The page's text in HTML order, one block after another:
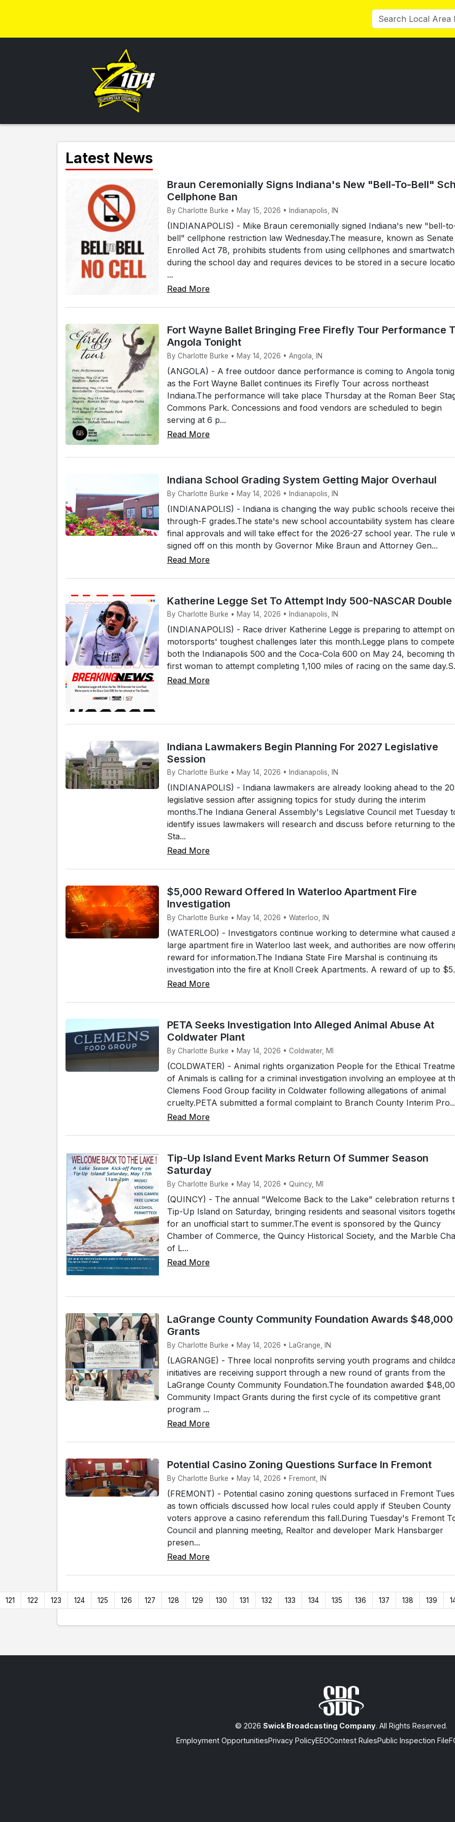
Latest News
Braun Ceremonially Signs Indiana's New "Bell-To-Bell"
Cellphone Ban
By Charlotte Burke • May 15, 2026 • Indianapolis, IN
(INDIANAPOLIS) - Mike Braun ceremonially signed Indiana's new "bell-
bell" cellphone restriction law Wednesday.The measure, known as Senate
Enrolled Act 78, prohibits students from using cellphones and
during the school day and requires devices to be stored in a secure
...
Read More
Fort Wayne Ballet Bringing Free Firefly Tour Performance
Angola Tonight
By Charlotte Burke • May 14, 2026 • Angola, IN
(ANGOLA) - A free outdoor dance performance is coming to Angola
as the Fort Wayne Ballet continues its Firefly Tour across northeast
Indiana.The performance will take place Thursday at the Roman Beer
Commons Park. Concessions and food vendors are scheduled to begin
serving at 6 p...
Read More
Indiana School Grading System Getting Major Overhaul
By Charlotte Burke • May 14, 2026 • Indianapolis, IN
(INDIANAPOLIS) - Indiana is changing the way public schools receive
through-F grades.The state's new school accountability system has
final approvals and will take effect for the 2026-27 school year. The rule
signed off on this month by Governor Mike Braun and Attorney Gen...
Read More
Katherine Legge Set To Attempt Indy 500-NASCAR Double
By Charlotte Burke • May 14, 2026 • Indianapolis, IN
(INDIANAPOLIS) - Race driver Katherine Legge is preparing to attempt
motorsports' toughest challenges later this month.Legge plans to
both the Indianapolis 500 and the Coca-Cola 600 on May 24, becoming
first woman to attempt completing 1,100 miles of racing on the same
Read More
Indiana Lawmakers Begin Planning For 2027 Legislative
Session
By Charlotte Burke • May 14, 2026 • Indianapolis, IN
(INDIANAPOLIS) - Indiana lawmakers are already looking ahead to the
legislative session after assigning topics for study during the interim
months.The Indiana General Assembly's Legislative Council met Tuesday
identify issues lawmakers will research and discuss before returning to the
Sta...
Read More
$5,000 Reward Offered In Waterloo Apartment Fire
Investigation
By Charlotte Burke • May 14, 2026 • Waterloo, IN
(WATERLOO) - Investigators continue working to determine what caused
large apartment fire in Waterloo last week, and authorities are now
reward for information.The Indiana State Fire Marshal is continuing its
investigation into the fire at Knoll Creek Apartments. A reward of up to
Read More
PETA Seeks Investigation Into Alleged Animal Abuse At
Coldwater Plant
By Charlotte Burke • May 14, 2026 • Coldwater, MI
(COLDWATER) - Animal rights organization People for the Ethical
of Animals is calling for a criminal investigation involving an employee at
Clemens Food Group facility in Coldwater following allegations of animal
cruelty.PETA submitted a formal complaint to Branch County Interim Pro...
Read More
Tip-Up Island Event Marks Return Of Summer Season
Saturday
By Charlotte Burke • May 14, 2026 • Quincy, MI
(QUINCY) - The annual "Welcome Back to the Lake" celebration returns
Tip-Up Island on Saturday, bringing residents and seasonal visitors
for an unofficial start to summer.The event is sponsored by the Quincy
Chamber of Commerce, the Quincy Historical Society, and the Marble
of L...
Read More
LaGrange County Community Foundation Awards $48,000
Grants
By Charlotte Burke • May 14, 2026 • LaGrange, IN
(LAGRANGE) - Three local nonprofits serving youth programs and
initiatives are receiving support through a new round of grants from the
LaGrange County Community Foundation.The foundation awarded
Community Impact Grants during the first cycle of its competitive grant
program ...
Read More
Potential Casino Zoning Questions Surface In Fremont
By Charlotte Burke • May 14, 2026 • Fremont, IN
(FREMONT) - Potential casino zoning questions surfaced in Fremont
as town officials discussed how local rules could apply if Steuben County
voters approve a casino referendum this fall.During Tuesday's Fremont
Council and planning meeting, Realtor and developer Mark Hansbarger
presen...
Read More
121 122 123 124 125 126 127 128 129 130 131 132 133 134 135 136 137 138 139
© 2026 Swick Broadcasting Company. All Rights Reserved.
Employment OpportunitiesPrivacy PolicyEEOContest RulesPublic Inspection File